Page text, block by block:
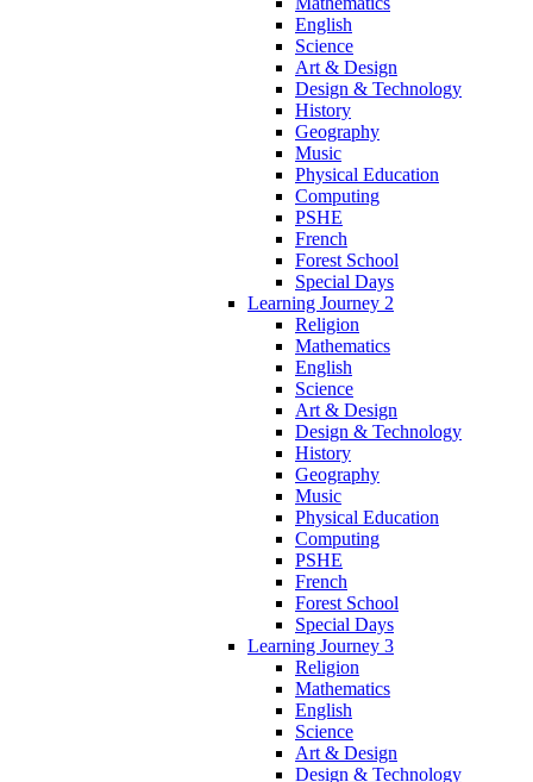
English
Science
Art & Design
Design & Technology
History
Geography
Music
Physical Education
Computing
PSHE
French
Forest School
Special Days
Learning Journey 2
Religion
Mathematics
English
Science
Art & Design
Design & Technology
History
Geography
Music
Physical Education
Computing
PSHE
French
Forest School
Special Days
Learning Journey 3
Religion
Mathematics
English
Science
Art & Design
Design & Technology